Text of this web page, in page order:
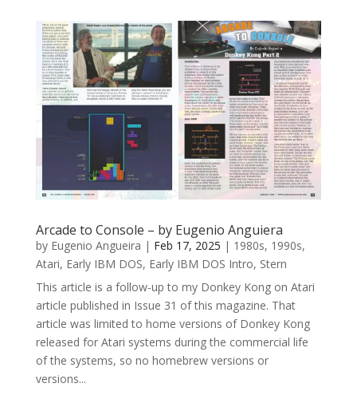
Arcade to Console – by Eugenio Anguiera
by Eugenio Angueira | Feb 17, 2025 | 1980s, 1990s,
Atari, Early IBM DOS, Early IBM DOS Intro, Stern
This article is a follow-up to my Donkey Kong on Atari
article published in Issue 31 of this magazine. That
article was limited to home versions of Donkey Kong
released for Atari systems during the commercial life
of the systems, so no homebrew versions or
versions...